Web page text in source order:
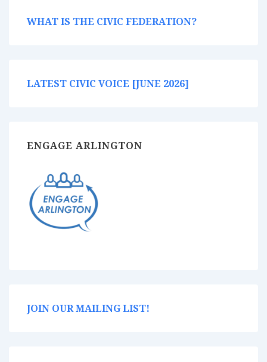
WHAT IS THE CIVIC FEDERATION?
LATEST CIVIC VOICE [JUNE 2026]
ENGAGE ARLINGTON
JOIN OUR MAILING LIST!